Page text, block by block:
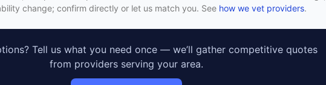
change; confirm directly or let us match you. See how we vet providers.
Tell us what you need once — we’ll gather competitive quotes
from providers serving your area.